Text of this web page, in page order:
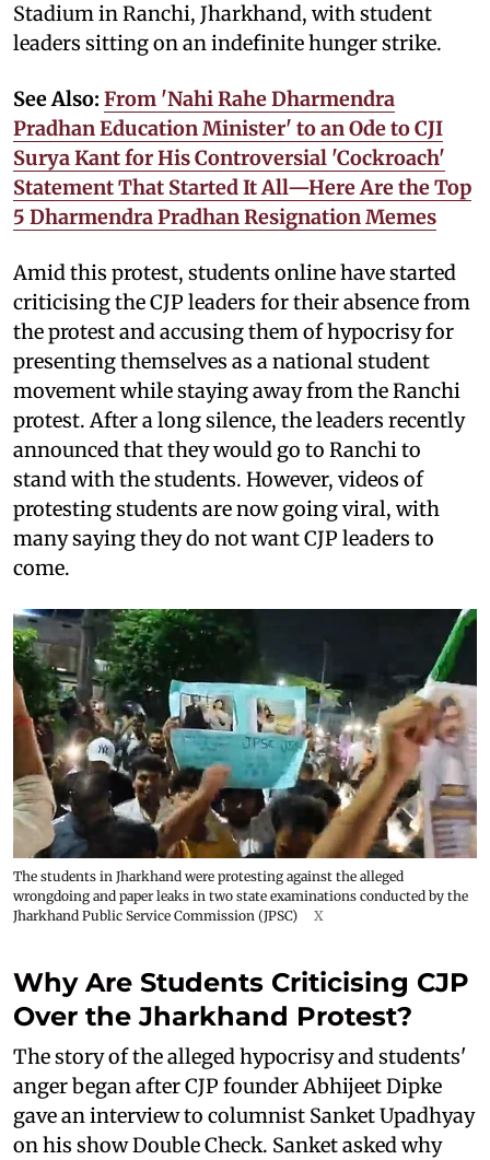
Stadium in Ranchi, Jharkhand, with student
leaders sitting on an indefinite hunger strike.
See Also: From 'Nahi Rahe Dharmendra
Pradhan Education Minister' to an Ode to CJI
Surya Kant for His Controversial 'Cockroach'
Statement That Started It All—Here Are the Top
5 Dharmendra Pradhan Resignation Memes
Amid this protest, students online have started
criticising the CJP leaders for their absence from
the protest and accusing them of hypocrisy for
presenting themselves as a national student
movement while staying away from the Ranchi
protest. After a long silence, the leaders recently
announced that they would go to Ranchi to
stand with the students. However, videos of
protesting students are now going viral, with
many saying they do not want CJP leaders to
come.
The students in Jharkhand were protesting against the alleged
wrongdoing and paper leaks in two state examinations conducted by the
Jharkhand Public Service Commission (JPSC)
X
Why Are Students Criticising CJP
Over the Jharkhand Protest?
The story of the alleged hypocrisy and students'
anger began after CJP founder Abhijeet Dipke
gave an interview to columnist Sanket Upadhyay
on his show Double Check. Sanket asked why